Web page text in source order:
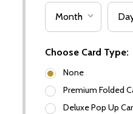
Choose Card Type:
None
Premium Folded
Deluxe Pop Up